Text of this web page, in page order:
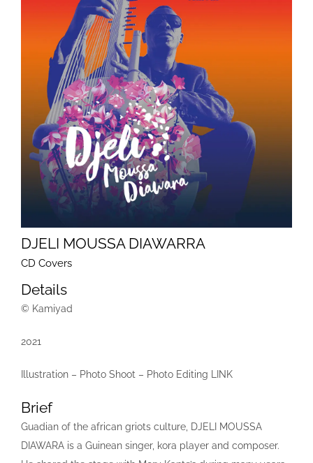
DJELI MOUSSA DIAWARRA
CD Covers
Details
© Kamiyad
2021
Illustration – Photo Shoot – Photo Editing LINK
Brief
Guadian of the african griots culture, DJELI MOUSSA
DIAWARA is a Guinean singer, kora player and composer.